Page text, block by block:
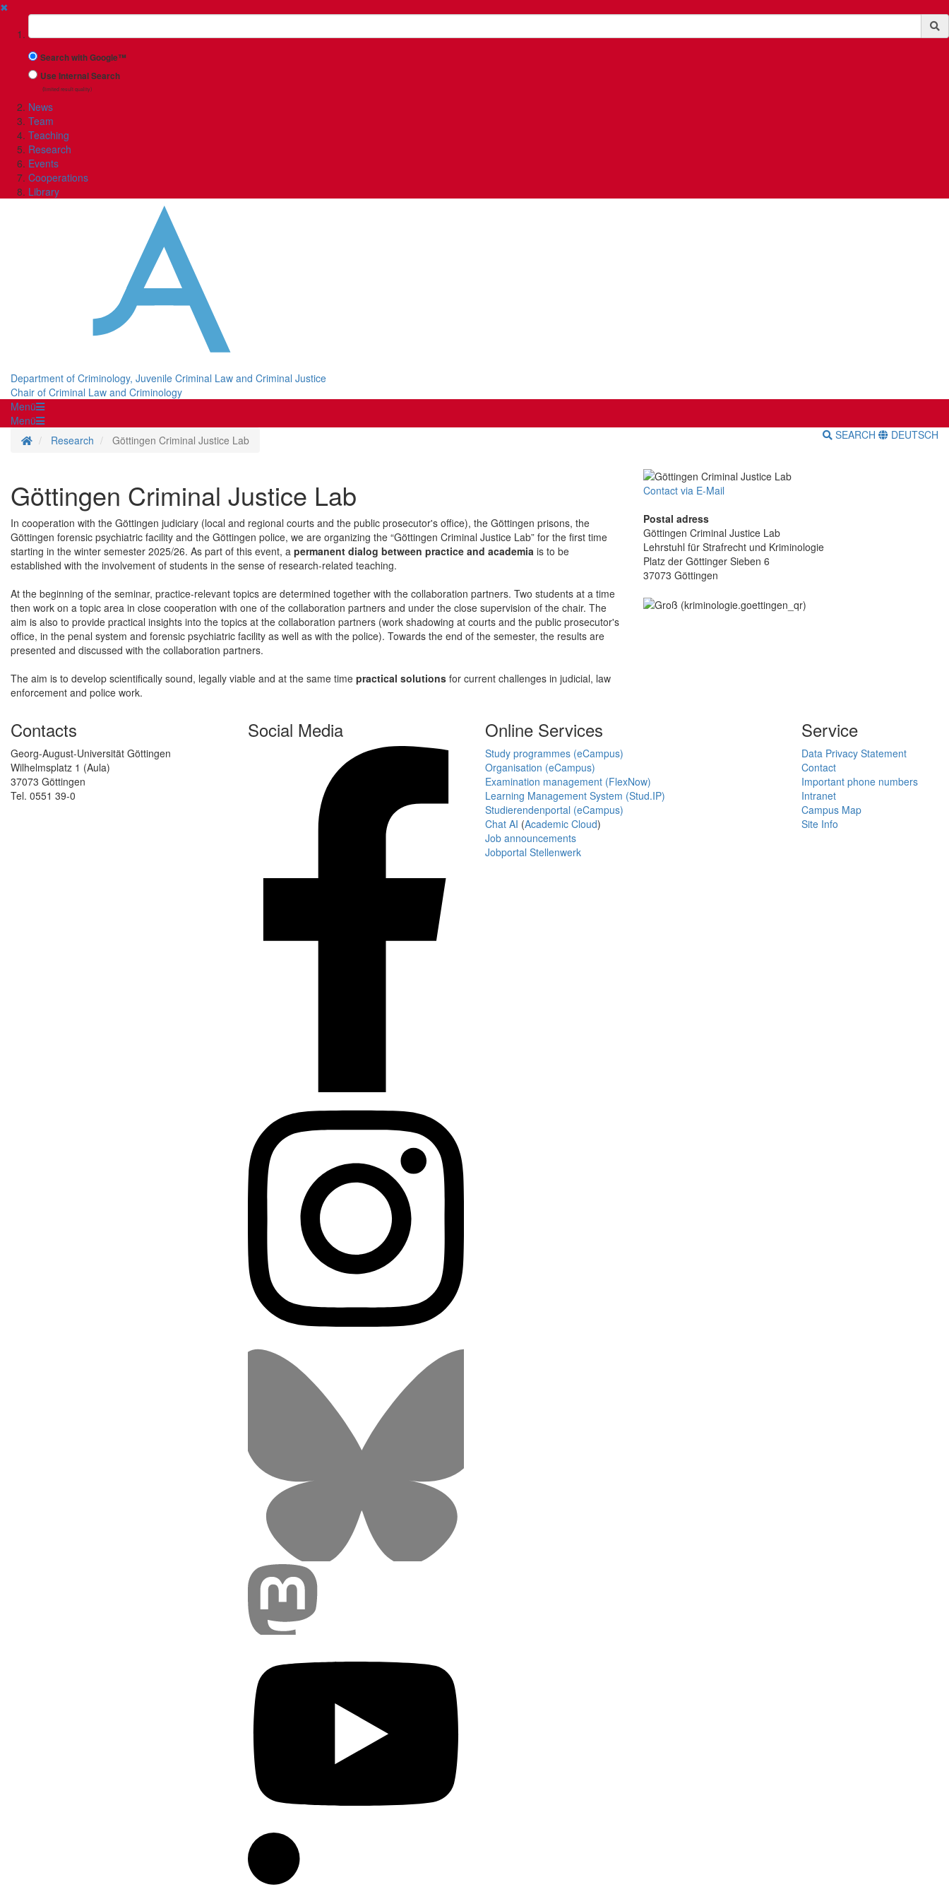
✖
Suchbegriff
Search with Google™
Use Internal Search
(limited result quality)
News
Team
Teaching
Research
Events
Cooperations
Library
Department of Criminology, Juvenile Criminal Law and Criminal Justice
Chair of Criminal Law and Criminology
Menü
Menü
Homepage
Research Göttingen Criminal Justice Lab SEARCH DEUTSCH
Göttingen Criminal Justice Lab
In cooperation with the Göttingen judiciary (local and regional courts and the public prosecutor's office), the Göttingen prisons, the
Göttingen forensic psychiatric facility and the Göttingen police, we are organizing the “Göttingen Criminal Justice Lab” for the first time
starting in the winter semester 2025/26. As part of this event, a permanent dialog between practice and academia is to be
established with the involvement of students in the sense of research-related teaching.
At the beginning of the seminar, practice-relevant topics are determined together with the collaboration partners. Two students at a time
then work on a topic area in close cooperation with one of the collaboration partners and under the close supervision of the chair. The
aim is also to provide practical insights into the topics at the collaboration partners (work shadowing at courts and the public prosecutor's
office, in the penal system and forensic psychiatric facility as well as with the police). Towards the end of the semester, the results are
presented and discussed with the collaboration partners.
The aim is to develop scientifically sound, legally viable and at the same time practical solutions for current challenges in judicial, law
enforcement and police work.
Contact via E-Mail
Postal adress
Göttingen Criminal Justice Lab
Lehrstuhl für Strafrecht und Kriminologie
Platz der Göttinger Sieben 6
37073 Göttingen
Contacts
Georg-August-Universität Göttingen
Wilhelmsplatz 1 (Aula)
37073 Göttingen
Tel. 0551 39-0
Social Media Online Services
Study programmes (eCampus)
Organisation (eCampus)
Examination management (FlexNow)
Learning Management System (Stud.IP)
Studierendenportal (eCampus)
Chat AI (Academic Cloud)
Job announcements
Jobportal Stellenwerk
Service
Data Privacy Statement
Contact
Important phone numbers
Intranet
Campus Map
Site Info